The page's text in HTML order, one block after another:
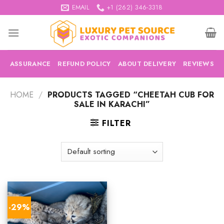
to
content
EMAIL +1 (262) 346-3318
ASSURANCE REFUND POLICY ABOUT DELIVERY REVIEWS
HOME / PRODUCTS TAGGED “CHEETAH CUB FOR
SALE IN KARACHI”
FILTER
-29%